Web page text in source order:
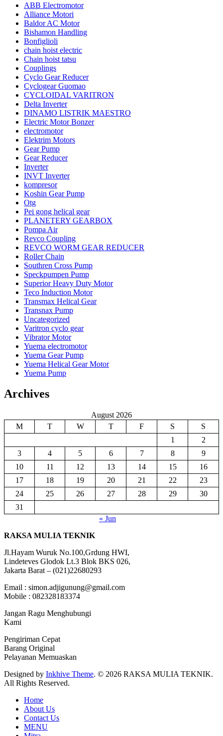
ABB Electromotor
Alliance Motori
Baldor AC Motor
Bishamon Handling
Bonfiglioli
chain hoist electric
Chain hoist tatsu
Couplings
Cyclo Gear Reducer
Cyclogear Guomao
CYCLOIDAL VARITRON
Delta Inverter
DINAMO LISTRIK MAESTRO
Electric Motor Bonzer
electromotor
Elektrim Motors
Gear Pump
Gear Reducer
Inverter
INVT Inverter
kompresor
Koshin Gear Pump
Otg
Pei gong helical gear
PLANETERY GEARBOX
Pompa Air
Revco Coupling
REVCO WORM GEAR REDUCER
Roller Chain
Southren Cross Pump
Speckpumpen Pump
Superior Heavy Duty Motor
Teco Induction Motor
Transmax Helical Gear
Transnax Pump
Uncategorized
Varitron cyclo gear
Vibrator Motor
Yuema electromotor
Yuema Gear Pump
Yuema Helical Gear Motor
Yuema Pump
Archives
August 2026
M
T W T F S
S
1
2
3
4 5 6 7 8
9
10
11 12 13 14 15
16
17
18 19 20 21 22
23
24
25 26 27 28 29
30
31
« Jun
RAKSA MULIA TEKNIK
Jl.Hayam Wuruk No.100,Grdung HWI,
Lindeteves Glodok Lt.3 Blok BKS 026,
Jakarta Barat – (021)22680293
Email : simon.adjigunung@gmail.com
Mobile : 082328183374
Jangan Ragu Menghubungi
Kami
Pengiriman Cepat
Barang Original
Pelayanan Memuaskan
Designed by Inkhive Theme. © 2026 RAKSA MULIA TEKNIK.
All Rights Reserved.
Home
About Us
Contact Us
MENU